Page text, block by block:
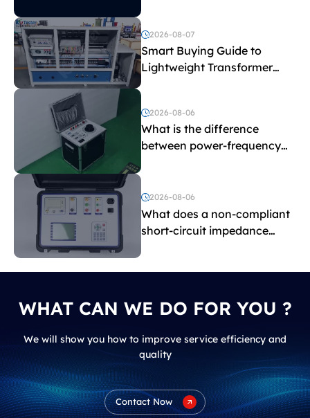
2026-08-07
Smart Buying Guide to
Lightweight Transformer
Testing Equipment
2026-08-06
What is the difference
between power-frequency
and induced withstand
voltage testing?
2026-08-06
What does a non-compliant
short-circuit impedance
WHAT CAN WE DO FOR YOU ?
We will show you how to improve service efficiency and
quality
Contact Now